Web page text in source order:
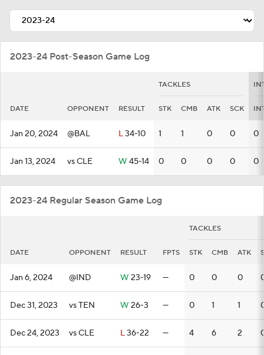
2023-24 Post-Season Game Log
TACKLES
DATE OPPONENT RESULT STK CMB ATK SCK
Jan 20, 2024 @BAL L34-10 1 1 0 0 0
Jan 13, 2024 vs CLE W 45-14 0 0 0 0 0
2023-24 Regular Season Game Log
TACKLES
DATE OPPONENT RESULT FPTS STK CMB ATK
Jan 6, 2024 @IND W 23-19 — 0 0 0
Dec 31, 2023 vs TEN W 26-3 — 0 1 1
Dec 24, 2023 vs CLE L36-22 — 4 6 2